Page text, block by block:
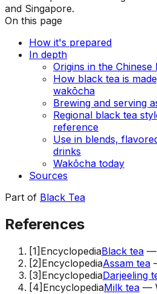
and Singapore.
On this page
How it's prepared
In depth
Origins in the
How black tea is
wakōcha
Brewing and serving
Regional black tea
reference
Use in blends,
drinks
Wakōcha today
Sources
Part of Black Tea
References
[1] EncyclopediaBlack tea —
[2] EncyclopediaAssam tea
[3] EncyclopediaDarjeeling
[4] EncyclopediaMilk tea —